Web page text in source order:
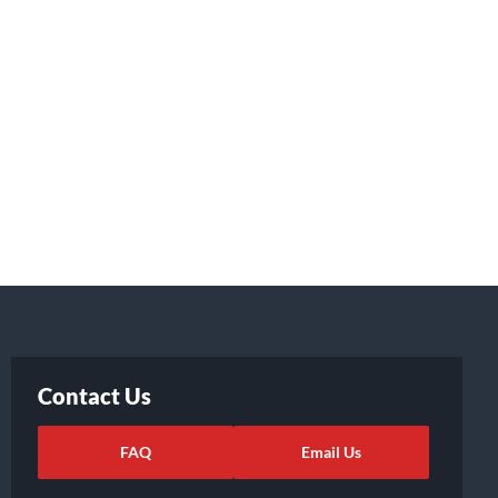
Contact Us
FAQ Email Us